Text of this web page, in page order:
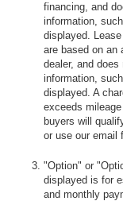
financing, and
information,
displayed.
are based on an
dealer, and
information,
displayed. A
exceeds
buyers will
or use our email
"Option" or
displayed is for
and monthly